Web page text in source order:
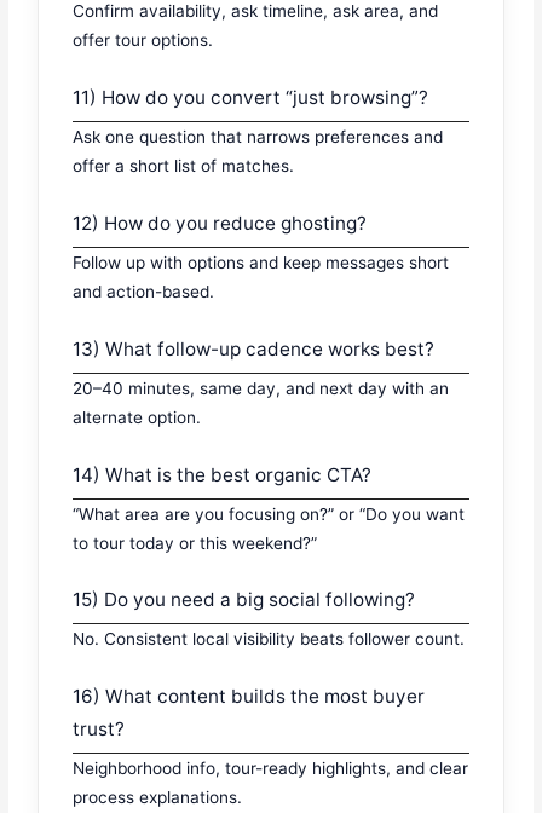
Confirm availability, ask timeline, ask area, and
offer tour options.
11) How do you convert “just browsing”?
Ask one question that narrows preferences and
offer a short list of matches.
12) How do you reduce ghosting?
Follow up with options and keep messages short
and action-based.
13) What follow-up cadence works best?
20–40 minutes, same day, and next day with an
alternate option.
14) What is the best organic CTA?
“What area are you focusing on?” or “Do you want
to tour today or this weekend?”
15) Do you need a big social following?
No. Consistent local visibility beats follower count.
16) What content builds the most buyer
trust?
Neighborhood info, tour-ready highlights, and clear
process explanations.